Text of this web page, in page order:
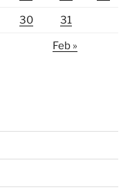
30 31
Feb »